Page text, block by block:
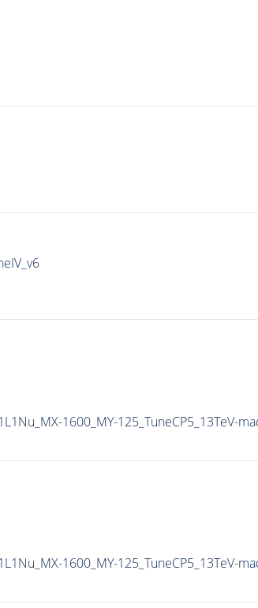
1600_MY-125_TuneCP5_13TeV-
1600_MY-125_TuneCP5_13TeV-